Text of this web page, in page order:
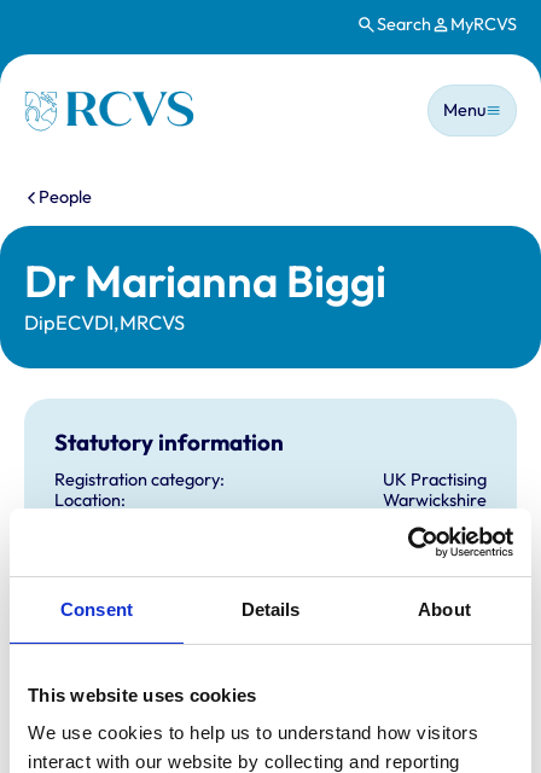
Consent Details About
This website uses cookies
We use cookies to help us to understand how visitors
interact with our website by collecting and reporting
Search MyRCVS
Homepage
Main
Menu
You are here:
People
Dr Marianna Biggi
DipECVDI,MRCVS
Statutory information
Registration category:
UK Practising
Location:
Warwickshire
29/06/2010
Additional information
Specialist in:
Veterinary Large Animal Diagnostic Imaging
Veterinary Large Animal Diagnostic Imaging